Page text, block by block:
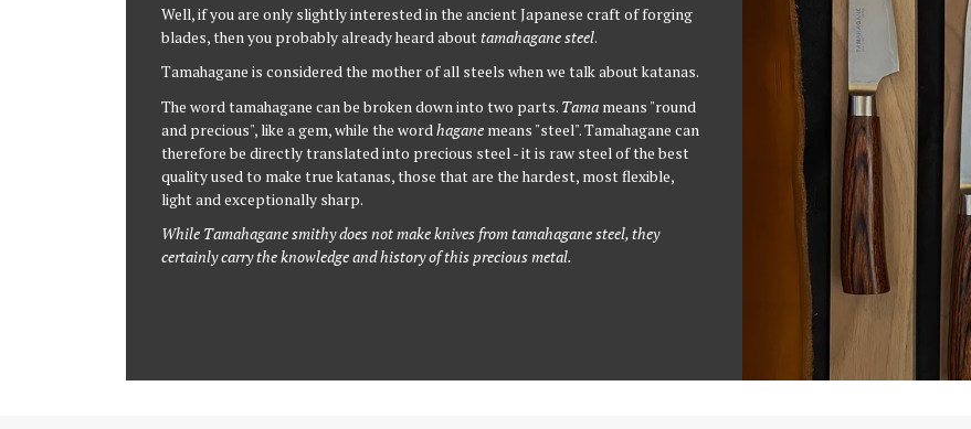
Well, if you are only slightly interested in the ancient Japanese craft of forging
blades, then you probably already heard abouttamahagane steel.
Tamahagane is considered the mother of all steels when we talk about katanas.
The word tamahagane can be broken down into two parts. Tama means "round
and precious", like a gem, while the word hagane means "steel". Tamahagane can
therefore be directly translated into precious steel - it is raw steel of the best
quality used to make true katanas, those that are the hardest, most flexible,
light and exceptionally sharp.
While Tamahagane smithy does not make knives from tamahagane steel, they
certainly carry the knowledge and history of this precious metal.